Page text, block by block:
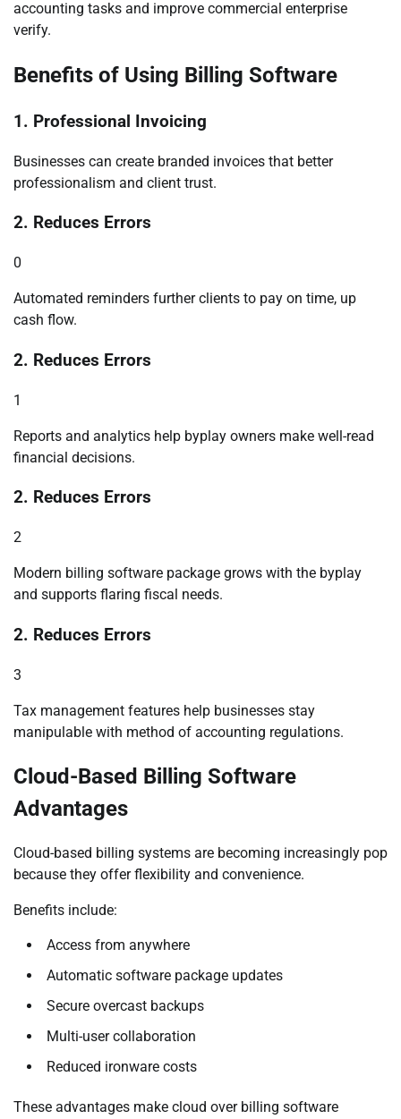
accounting tasks and improve commercial enterprise
verify.
Benefits of Using Billing Software
1. Professional Invoicing
Businesses can create branded invoices that better
professionalism and client trust.
2. Reduces Errors
0
Automated reminders further clients to pay on time, up
cash flow.
2. Reduces Errors
1
Reports and analytics help byplay owners make well-read
financial decisions.
2. Reduces Errors
2
Modern billing software package grows with the byplay
and supports flaring fiscal needs.
2. Reduces Errors
3
Tax management features help businesses stay
manipulable with method of accounting regulations.
Cloud-Based Billing Software
Advantages
Cloud-based billing systems are becoming increasingly pop
because they offer flexibility and convenience.
Benefits include:
Access from anywhere
Automatic software package updates
Secure overcast backups
Multi-user collaboration
Reduced ironware costs
These advantages make cloud over billing software